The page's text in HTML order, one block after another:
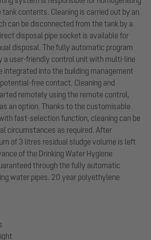
contents. Cleaning is carried out by an
can be disconnected from the tank by a
disposal pipe socket is available for
disposal. The fully automatic program
a user-friendly control unit with multi-line
integrated into the building management
free contact. Cleaning and
remotely using the remote control,
an option. Thanks to the customisable
fast-selection function, cleaning can be
circumstances as required. After
of 3 litres residual sludge volume is left
of the Drinking Water Hygiene
through the fully automatic
water pipes. 20 year polyethylene